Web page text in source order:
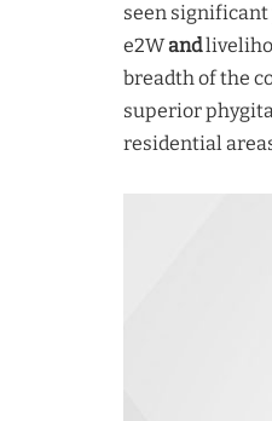
seen
e2Wand
breadth of the
superior
residential